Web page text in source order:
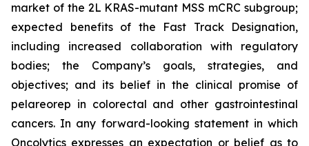
market of the 2L KRAS-mutant MSS mCRC subgroup;
expected benefits of the Fast Track Designation,
including increased collaboration with regulatory
bodies; the Company’s goals, strategies, and
objectives; and its belief in the clinical promise of
pelareorep in colorectal and other gastrointestinal
cancers. In any forward-looking statement in which
Oncolytics expresses an expectation or belief as to